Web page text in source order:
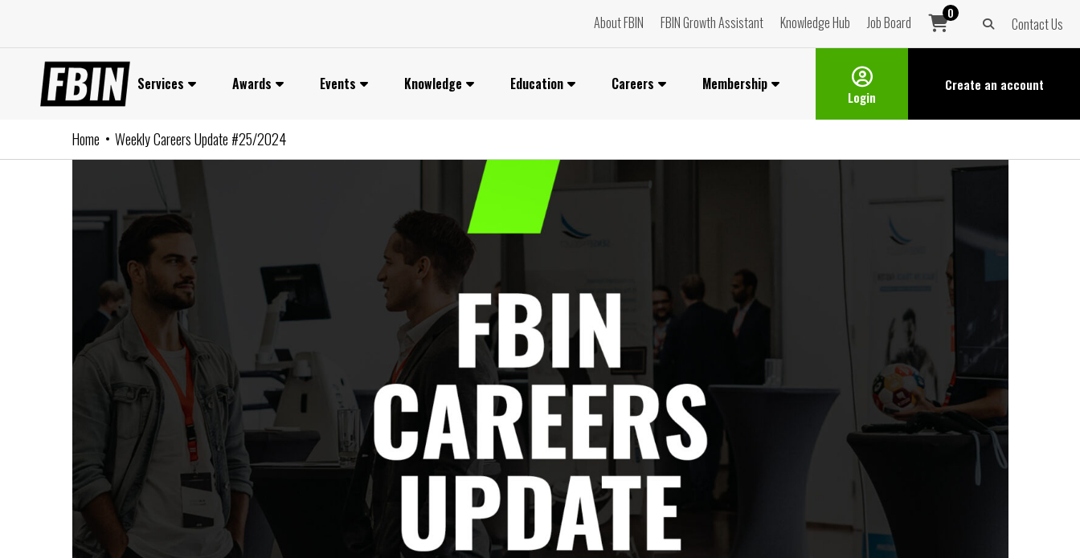
to
content
About FBIN FBIN Growth Assistant Knowledge Hub Job Board
0
Contact Us
Services Awards Events Knowledge Education Careers Membership
Login
Create an account
Home Weekly Careers Update #25/2024